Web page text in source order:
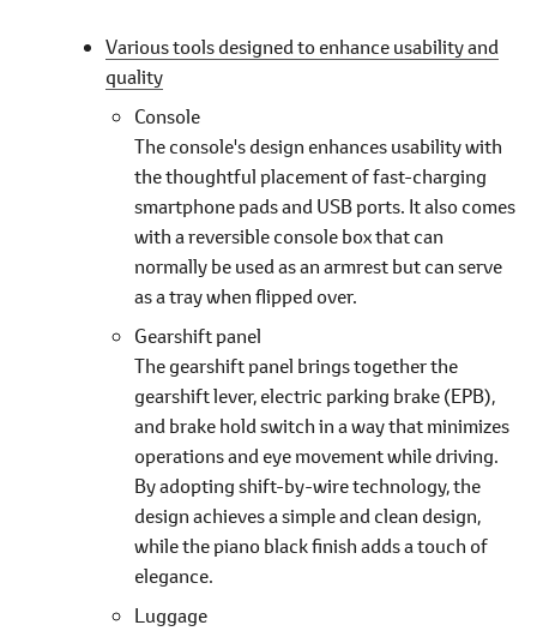
Various tools designed to enhance usability and
quality
Console
The console's design enhances usability with
the thoughtful placement of fast-charging
smartphone pads and USB ports. It also comes
with a reversible console box that can
normally be used as an armrest but can serve
as a tray when flipped over.
Gearshift panel
The gearshift panel brings together the
gearshift lever, electric parking brake (EPB),
and brake hold switch in a way that minimizes
operations and eye movement while driving.
By adopting shift-by-wire technology, the
design achieves a simple and clean design,
while the piano black finish adds a touch of
elegance.
Luggage